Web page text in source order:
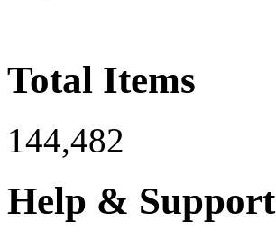
Total Items
144,482
Help & Support